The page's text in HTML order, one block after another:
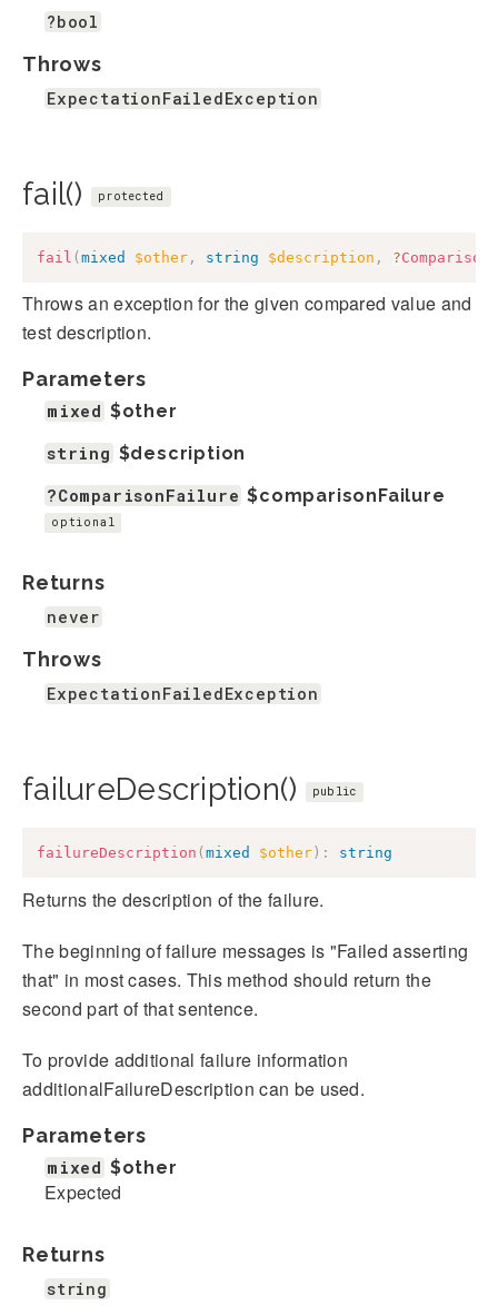
?bool
Throws
ExpectationFailedException
fail() protected
fail ( mixed $other , string $description , ?
Throws an exception for the given compared value and
test description.
Parameters
mixed $other
string $description
?ComparisonFailure $comparisonFailure
optional
Returns
never
Throws
ExpectationFailedException
failureDescription() public
failureDescription ( mixed $other ) : string
Returns the description of the failure.
The beginning of failure messages is "Failed asserting
that" in most cases. This method should return the
second part of that sentence.
To provide additional failure information
additionalFailureDescription can be used.
Parameters
mixed $other
Expected
Returns
string